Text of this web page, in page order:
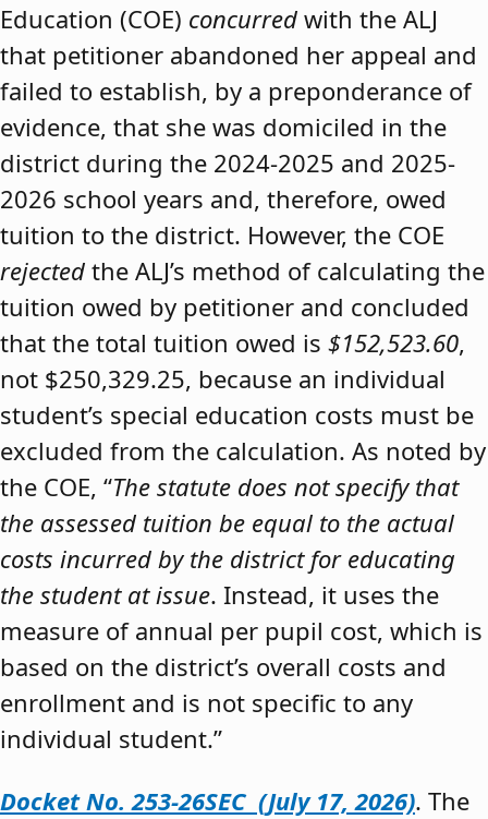
Education (COE) concurred with the ALJ
that petitioner abandoned her appeal and
failed to establish, by a preponderance of
evidence, that she was domiciled in the
district during the 2024-2025 and 2025-
2026 school years and, therefore, owed
tuition to the district. However, the COE
rejected the ALJ’s method of calculating the
tuition owed by petitioner and concluded
that the total tuition owed is $152,523.60,
not $250,329.25, because an individual
student’s special education costs must be
excluded from the calculation. As noted by
the COE, “The statute does not specify that
the assessed tuition be equal to the actual
costs incurred by the district for educating
the student at issue. Instead, it uses the
measure of annual per pupil cost, which is
based on the district’s overall costs and
enrollment and is not specific to any
individual student.”
Docket No. 253-26SEC (July 17, 2026). The